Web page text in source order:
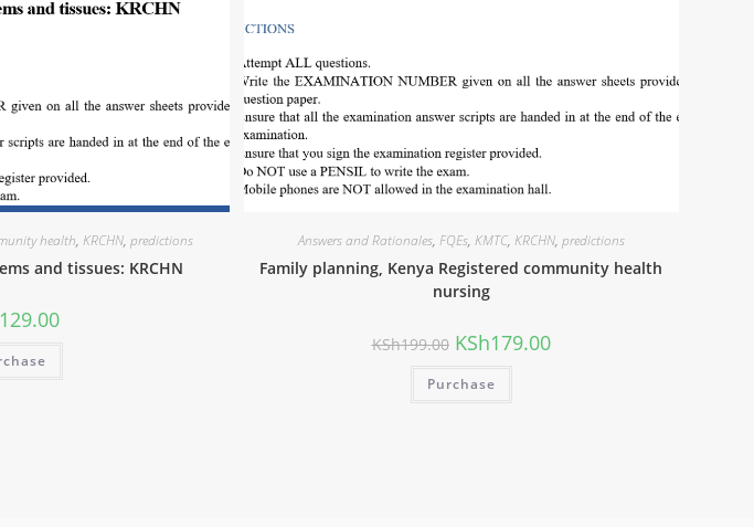
health, KRCHN, predictions
and tissues: KRCHN
129.00
Answers and Rationales, FQEs, KMTC, KRCHN, predictions
Family planning, Kenya Registered community health
nursing
KSh199.00 KSh179.00
Purchase